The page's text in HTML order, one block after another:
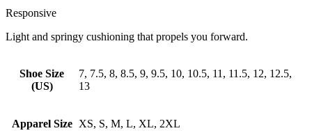
Responsive
Light and springy cushioning that propels you forward.
Shoe Size
(US)
7, 7.5, 8, 8.5, 9, 9.5, 10, 10.5, 11, 11.5, 12, 12.5,
13
Apparel Size XS, S, M, L, XL, 2XL